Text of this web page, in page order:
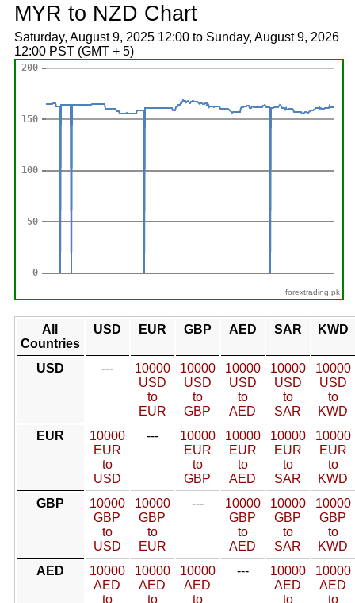
MYR to NZD Chart
Saturday, August 9, 2025 12:00 to Sunday, August 9, 2026
12:00 PST (GMT + 5)
forextrading.pk
All
Countries
USD EUR GBP AED SAR KWD
USD ---
10000
USD
to
EUR
10000
USD
to
GBP
10000
USD
to
AED
10000
USD
to
SAR
10000
USD
to
KWD
EUR
10000
EUR
to
USD
---
10000
EUR
to
GBP
10000
EUR
to
AED
10000
EUR
to
SAR
10000
EUR
to
KWD
GBP
10000
GBP
to
USD
10000
GBP
to
EUR
---
10000
GBP
to
AED
10000
GBP
to
SAR
10000
GBP
to
KWD
AED
10000
AED
to
10000
AED
to
10000
AED
to
---
10000
AED
to
10000
AED
to